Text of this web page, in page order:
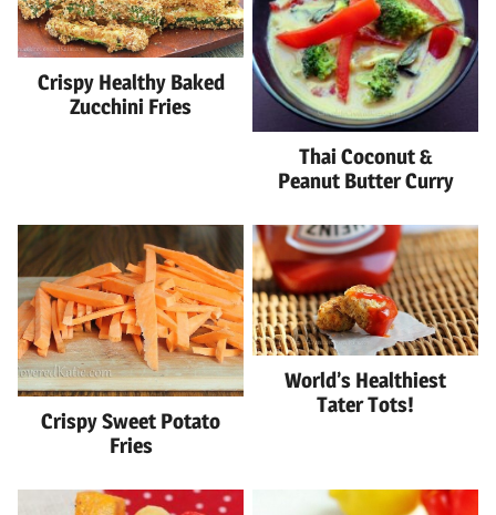
Crispy Healthy Baked
Zucchini Fries
Thai Coconut &
Peanut Butter Curry
Crispy Sweet Potato
Fries
World’s Healthiest
Tater Tots!